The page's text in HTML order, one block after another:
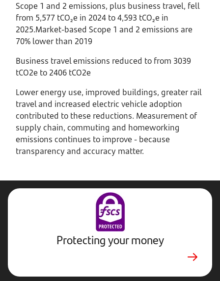
Scope 1 and 2 emissions, plus business travel, fell
from 5,577 tCO₂e in 2024 to 4,593 tCO₂e in
2025.Market-based Scope 1 and 2 emissions are
70% lower than 2019
Business travel emissions reduced to from 3039
tCO2e to 2406 tCO2e
Lower energy use, improved buildings, greater rail
travel and increased electric vehicle adoption
contributed to these reductions. Measurement of
supply chain, commuting and homeworking
emissions continues to improve - because
transparency and accuracy matter.
Protecting your money